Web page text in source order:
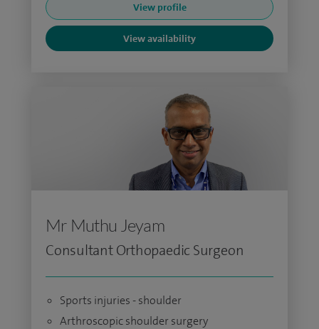
View profile
View availability
Mr Muthu Jeyam
Consultant Orthopaedic Surgeon
Sports injuries - shoulder
Arthroscopic shoulder surgery